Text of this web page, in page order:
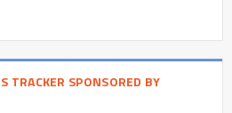
TRACKER SPONSORED BY